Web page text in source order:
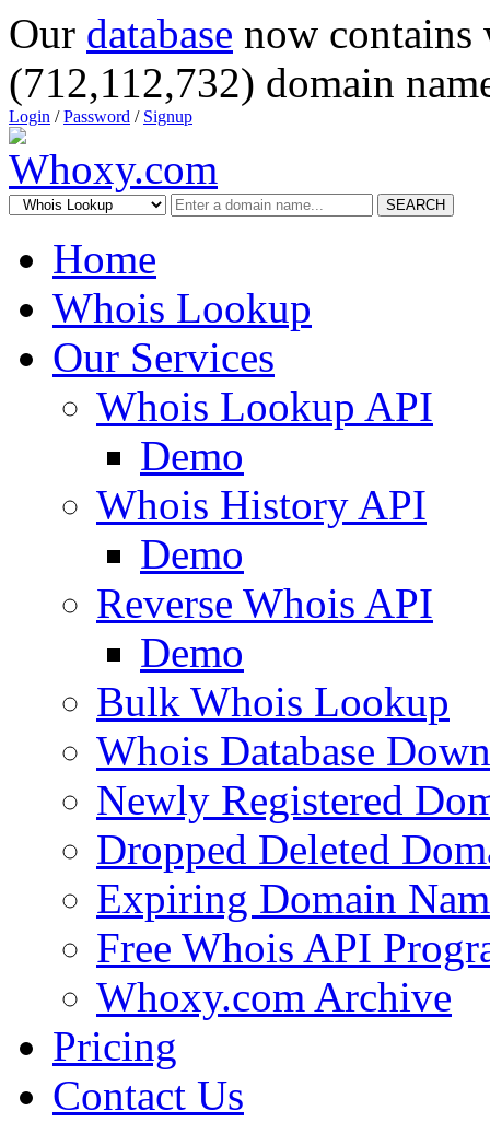
Our database now
(712,112,732) domain
Login /Password / Signup
SEARCH
Home
Whois Lookup
Our Services
Whois Lookup API
Demo
Whois History API
Demo
Reverse Whois API
Demo
Bulk Whois Lookup
Whois Database
Newly Registered
Dropped Deleted
Expiring Domain
Free Whois API
Whoxy.com Archive
Pricing
Contact Us